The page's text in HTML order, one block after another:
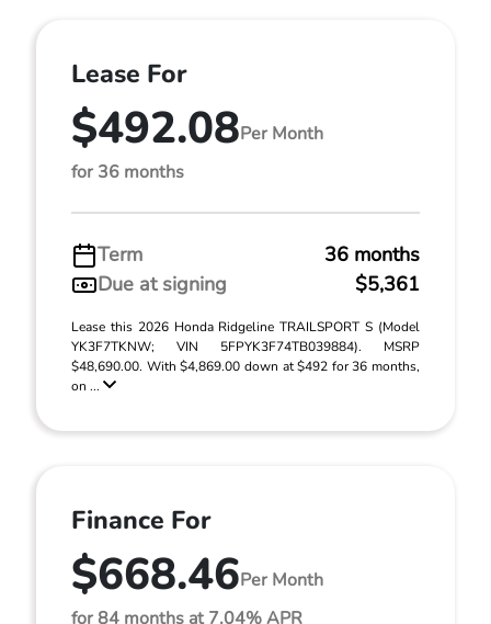
Lease For
$492.08Per Month
for 36 months
Term
36 months
Due at signing
$5,361
Lease this 2026 Honda Ridgeline TRAILSPORT S (Model
YK3F7TKNW; VIN 5FPYK3F74TB039884). MSRP
$48,690.00. With $4,869.00 down at $492 for 36 months,
on ...
Finance For
$668.46Per Month
for 84 months at 7.04% APR